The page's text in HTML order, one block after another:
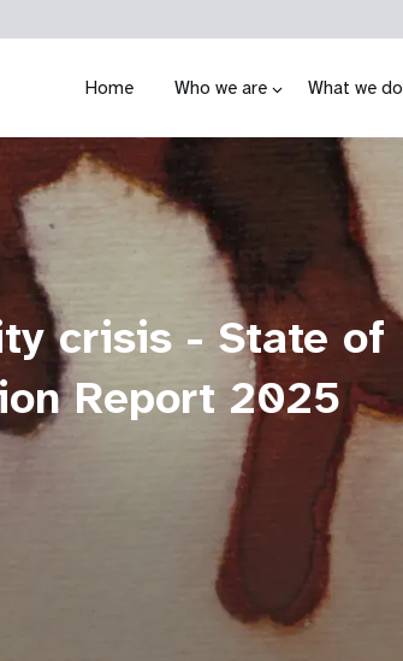
Home Who we are What we do
crisis - State of
Report 2025